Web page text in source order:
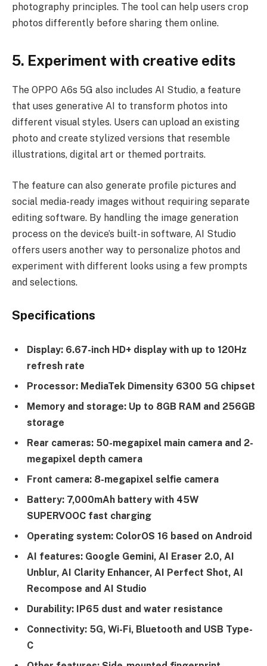
photography principles. The tool can help users crop
photos differently before sharing them online.
5. Experiment with creative edits
The OPPO A6s 5G also includes AI Studio, a feature
that uses generative AI to transform photos into
different visual styles. Users can upload an existing
photo and create stylized versions that resemble
illustrations, digital art or themed portraits.
The feature can also generate profile pictures and
social media-ready images without requiring separate
editing software. By handling the image generation
process on the device’s built-in software, AI Studio
offers users another way to personalize photos and
experiment with different looks using a few prompts
and selections.
Specifications
Display: 6.67-inch HD+ display with up to 120Hz
refresh rate
Processor: MediaTek Dimensity 6300 5G chipset
Memory and storage: Up to 8GB RAM and 256GB
storage
Rear cameras: 50-megapixel main camera and 2-
megapixel depth camera
Front camera: 8-megapixel selfie camera
Battery: 7,000mAh battery with 45W
SUPERVOOC fast charging
Operating system: ColorOS 16 based on Android
AI features: Google Gemini, AI Eraser 2.0, AI
Unblur, AI Clarity Enhancer, AI Perfect Shot, AI
Recompose and AI Studio
Durability: IP65 dust and water resistance
Connectivity: 5G, Wi-Fi, Bluetooth and USB Type-
C